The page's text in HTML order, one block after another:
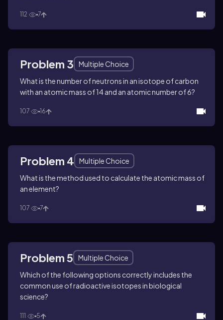
112 7
Problem 3
Multiple Choice
What is the number of neutrons in an isotope of carbon
with an atomic mass of 14 and an atomic number of 6?
107 16
Problem 4
Multiple Choice
What is the method used to calculate the atomic mass of
an element?
107 7
Problem 5
Multiple Choice
Which of the following options correctly includes the
common use of radioactive isotopes in biological
science?
111 5